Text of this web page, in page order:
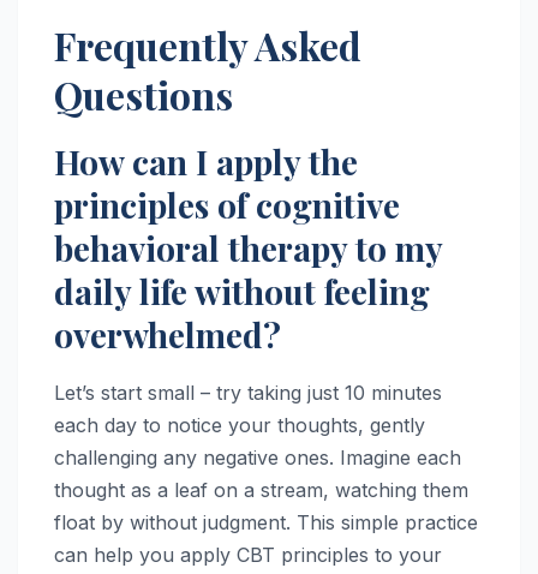
Frequently Asked
Questions
How can I apply the
principles of cognitive
behavioral therapy to my
daily life without feeling
overwhelmed?
Let’s start small – try taking just 10 minutes
each day to notice your thoughts, gently
challenging any negative ones. Imagine each
thought as a leaf on a stream, watching them
float by without judgment. This simple practice
can help you apply CBT principles to your